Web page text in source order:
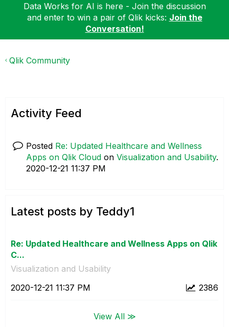
Data Works for AI is here - Join the discussion
and enter to win a pair of Qlik kicks: Join the
Conversation!
Qlik Community
Activity Feed
Posted Re: Updated Healthcare and Wellness
Apps on Qlik Cloud on Visualization and Usability.
‎2020-12-21 11:37 PM
Latest posts by Teddy1
Re: Updated Healthcare and Wellness Apps on Qlik
C...
Visualization and Usability
2386
‎2020-12-21 11:37 PM
View All ≫